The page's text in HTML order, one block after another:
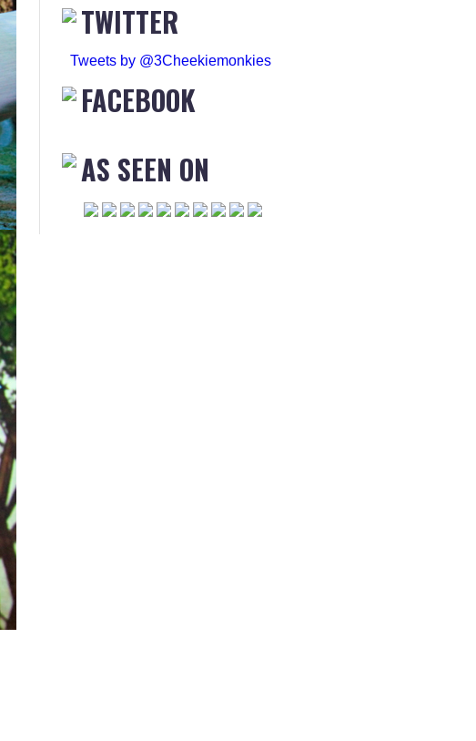
TWITTER
Tweets by @3Cheekiemonkies
FACEBOOK
AS SEEN ON